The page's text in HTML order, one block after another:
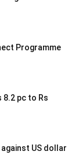
Programme
8.2 pc to Rs
US dollar